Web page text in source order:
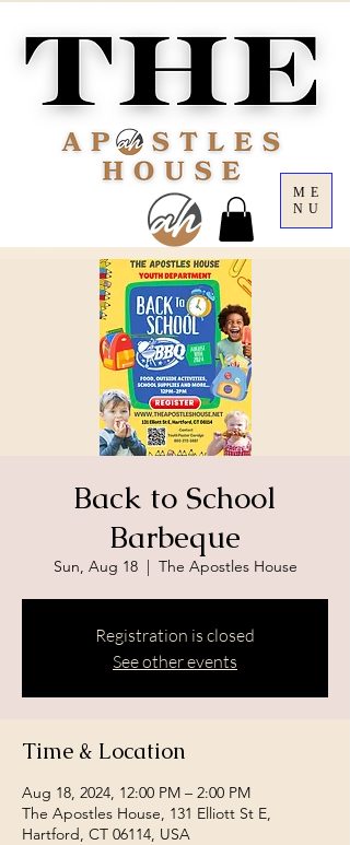
ME
NU
Back to School
Barbeque
Sun, Aug 18
  |
The Apostles House
Registration is closed
See other events
Time & Location
Aug 18, 2024, 12:00 PM – 2:00 PM
The Apostles House, 131 Elliott St E,
Hartford, CT 06114, USA